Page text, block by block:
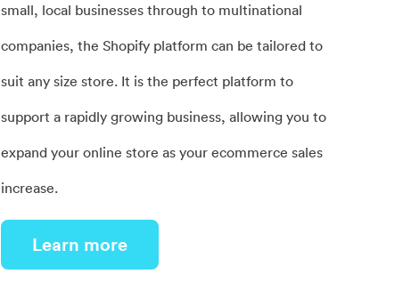
small, local businesses through to multinational
companies, the Shopify platform can be tailored to
suit any size store. It is the perfect platform to
support a rapidly growing business, allowing you to
expand your online store as your ecommerce sales
increase.
Learn more